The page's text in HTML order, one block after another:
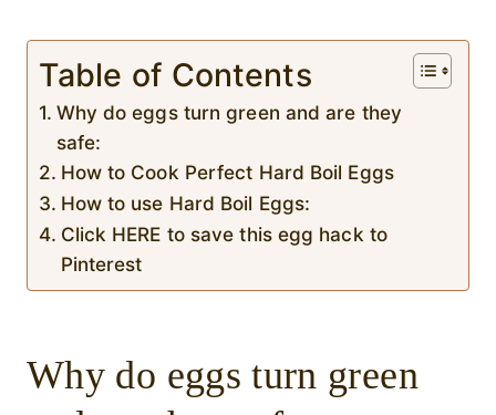
Table of Contents
Why do eggs turn green and are they
safe:
How to Cook Perfect Hard Boil Eggs
How to use Hard Boil Eggs:
Click HERE to save this egg hack to
Pinterest
Why do eggs turn green